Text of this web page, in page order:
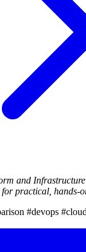
and
for practical, hands-
#devops #cloud